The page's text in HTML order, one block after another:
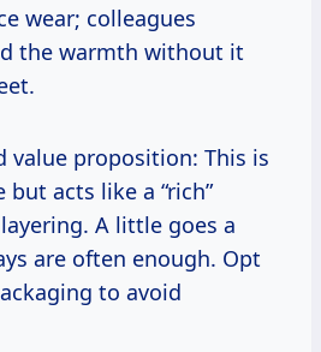
wear; colleagues
the warmth without it
value proposition: This is
acts like a “rich”
A little goes a
are often enough. Opt
to avoid